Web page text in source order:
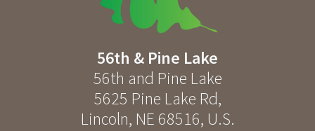
56th & Pine Lake
56th and Pine Lake
5625 Pine Lake Rd,
Lincoln, NE 68516, U.S.